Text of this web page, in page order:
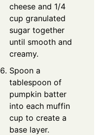
cheese and 1/4
cup granulated
sugar together
until smooth and
creamy.
Spoon a
tablespoon of
pumpkin batter
into each muffin
cup to create a
base layer.